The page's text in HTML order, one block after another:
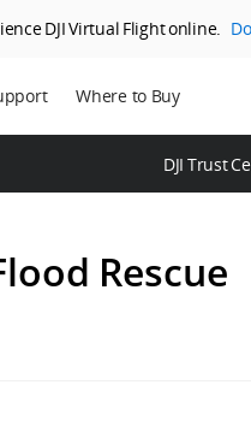
DJI Virtual Flight online.
Where to Buy
DJI Trust
Rescue